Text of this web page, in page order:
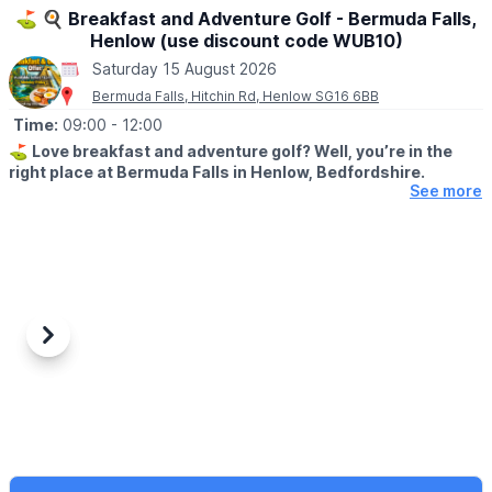
⛳️ 🍳 Breakfast and Adventure Golf - Bermuda Falls,
Henlow (use discount code WUB10)
Saturday 15 August 2026
Bermuda Falls, Hitchin Rd, Henlow SG16 6BB
Time: 09:00 - 12:00
⛳️ Love breakfast and adventure golf? Well, you’re in the
right place at Bermuda Falls in Henlow, Bedfordshire.
Each ticket includes one breakfast per
person at no extra charge, with a choice of:
range of alternative breakfasts that you can upgrade to for a
See more
Previous
Next